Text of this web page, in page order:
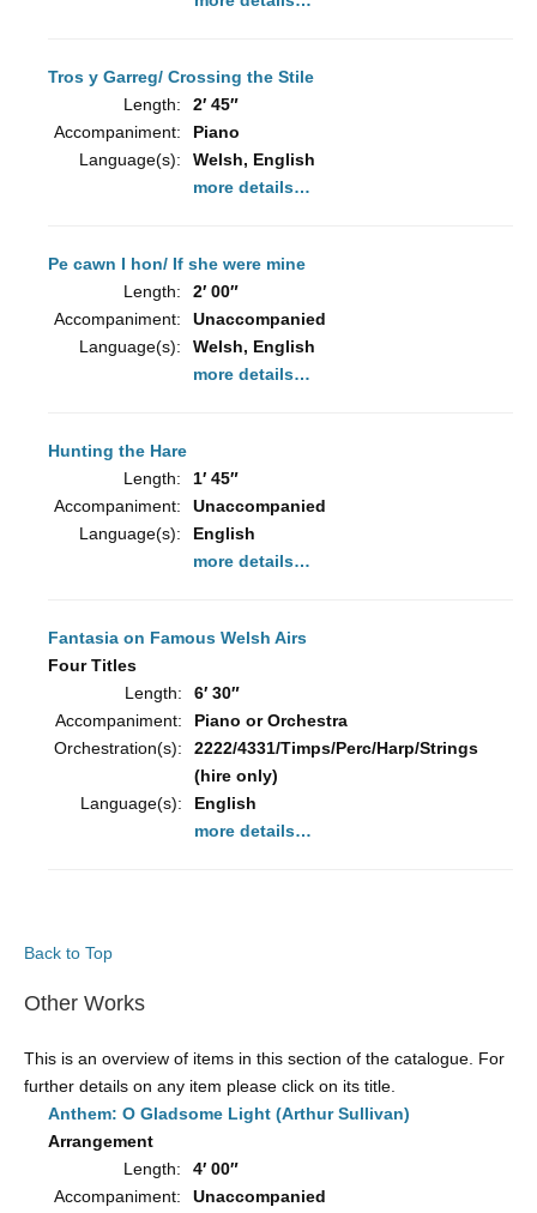
Tros y Garreg/ Crossing the Stile
Length:
2′ 45″
Accompaniment:
Piano
Language(s):
Welsh, English
more details…
Pe cawn I hon/ If she were mine
Length:
2′ 00″
Accompaniment:
Unaccompanied
Language(s):
Welsh, English
more details…
Hunting the Hare
Length:
1′ 45″
Accompaniment:
Unaccompanied
Language(s):
English
more details…
Fantasia on Famous Welsh Airs
Four Titles
Length:
6′ 30″
Accompaniment:
Piano or Orchestra
Orchestration(s):
2222/4331/Timps/Perc/Harp/Strings
(hire only)
Language(s):
English
more details…
Back to Top
Other Works
This is an overview of items in this section of the catalogue. For
further details on any item please click on its title.
Anthem: O Gladsome Light (Arthur Sullivan)
Arrangement
Length:
4′ 00″
Accompaniment:
Unaccompanied